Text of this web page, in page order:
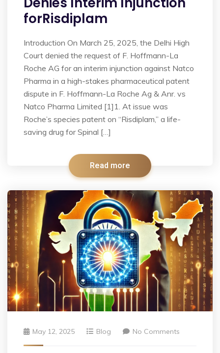
forRisdiplam
Introduction On March 25, 2025, the Delhi High
Court denied the request of F. Hoffmann-La
Roche AG for an interim injunction against Natco
Pharma in a high-stakes pharmaceutical patent
dispute in F. Hoffmann-La Roche Ag & Anr. vs
Natco Pharma Limited [1]1. At issue was
Roche’s species patent on “Risdiplam,” a life-
saving drug for Spinal […]
Read more
May 12, 2025 Blog No Comments